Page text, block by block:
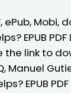
ePub,
EPUB
the link to
Manuel
EPUB